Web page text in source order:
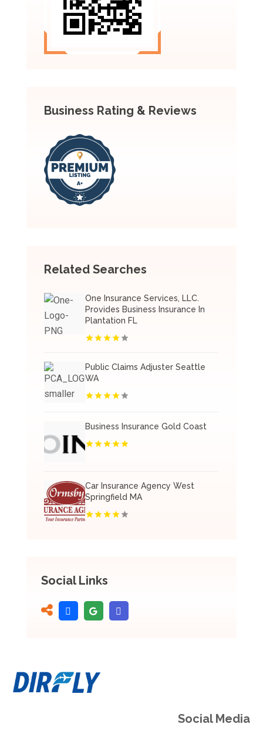
Business Rating & Reviews
Related Searches
One Insurance Services, LLC.
Provides Business Insurance In
Plantation FL
Public Claims Adjuster Seattle
WA
Business Insurance Gold Coast
Car Insurance Agency West
Springfield MA
Social Links
Social Media